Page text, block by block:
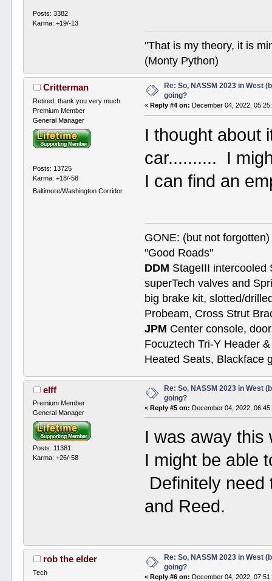
Posts: 3382
Karma: +19/-13
"That is my theory, it is
(Monty Python)
Critterman
Retired, thank you very much
Premium Member
General Manager
Posts: 13725
Karma: +18/-58
Baltimore/Washington Corridor
Re: So, NASSM 2023 in West
going?
« Reply #4 on: December 04, 2022,
I thought about
car.......... I
I can find an
GONE: (but not
"Good Roads"
DDM StageIII intercooled
superTech valves and
big brake kit, slotted/
Probeam, Cross Strut
JPM Center console,
Focuztech Tri-Y Header
Heated Seats, Blackface
elff
Premium Member
General Manager
Posts: 11381
Karma: +26/-58
Re: So, NASSM 2023 in West
going?
«Reply #5 on: December 04, 2022,
I was away this
I might be able
Definitely need
and Reed.
rob the elder
Tech
Re: So, NASSM 2023 in West
going?
«Reply #6 on: December 04, 2022,